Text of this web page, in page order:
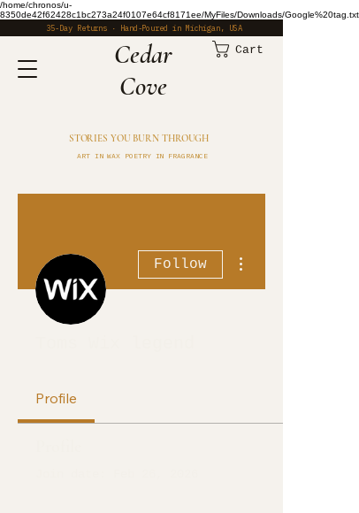
/home/chronos/u-
8350de42f62428c1bc273a24f0107e64cf8171ee/MyFiles/Downloads/Google%20tag.txt
35-Day Returns · Hand-Poured in Michigan, USA
​Cedar
Cove
Cart
STORIES YOU BURN THROUGH
ART IN WAX POETRY IN FRAGRANCE
Follow
Profile